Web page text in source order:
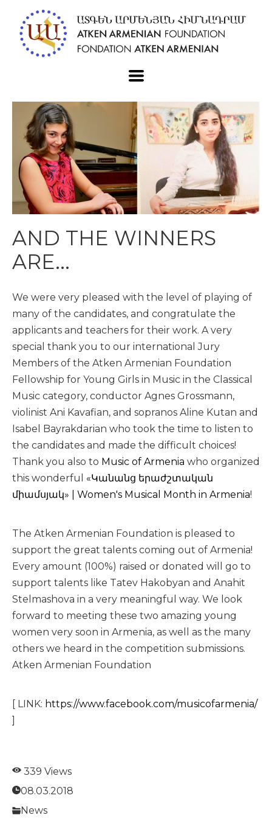
AND THE WINNERS
ARE...
We were very pleased with the level of playing of
many of the candidates, and congratulate the
applicants and teachers for their work. A very
special thank you to our international Jury
Members of the Atken Armenian Foundation
Fellowship for Young Girls in Music in the Classical
Music category, conductor Agnes Grossmann,
violinist Ani Kavafian, and sopranos Aline Kutan and
Isabel Bayrakdarian who took the time to listen to
the candidates and made the difficult choices!
Thank you also to Music of Armenia who organized
this wonderful «Կանանց երաժշտական
միամսյակ» | Women's Musical Month in Armenia!
The Atken Armenian Foundation is pleased to
support the great talents coming out of Armenia!
Every amount (100%) raised or donated will go to
support talents like Tatev Hakobyan and Anahit
Stelmashova in a very meaningful way. We look
forward to meeting these two amazing young
women very soon in Armenia, as well as the many
others we heard in the competition submissions.
Atken Armenian Foundation
[ LINK: https://www.facebook.com/musicofarmenia/
339 Views
08.03.2018
News